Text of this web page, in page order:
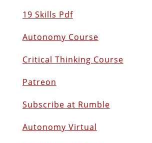
19 Skills Pdf
Autonomy Course
Critical Thinking Course
Patreon
Subscribe at Rumble
Autonomy Virtual